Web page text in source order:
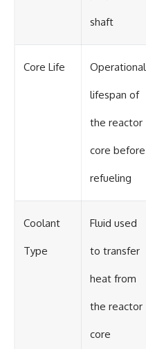
shaft
Core Life Operational
lifespan of
the reactor
core before
refueling
Coolant
Type
Fluid used
to transfer
heat from
the reactor
core